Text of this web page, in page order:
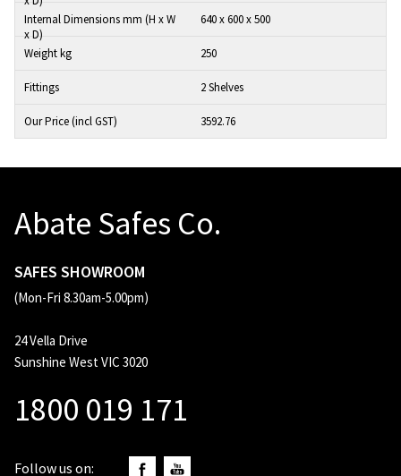
640 x 600 x 500
250
2 Shelves
3592.76
Abate Safes Co.
SAFES SHOWROOM
(Mon-Fri 8.30am-5.00pm)
24 Vella Drive
Sunshine West VIC 3020
1800 019 171
Follow us on: